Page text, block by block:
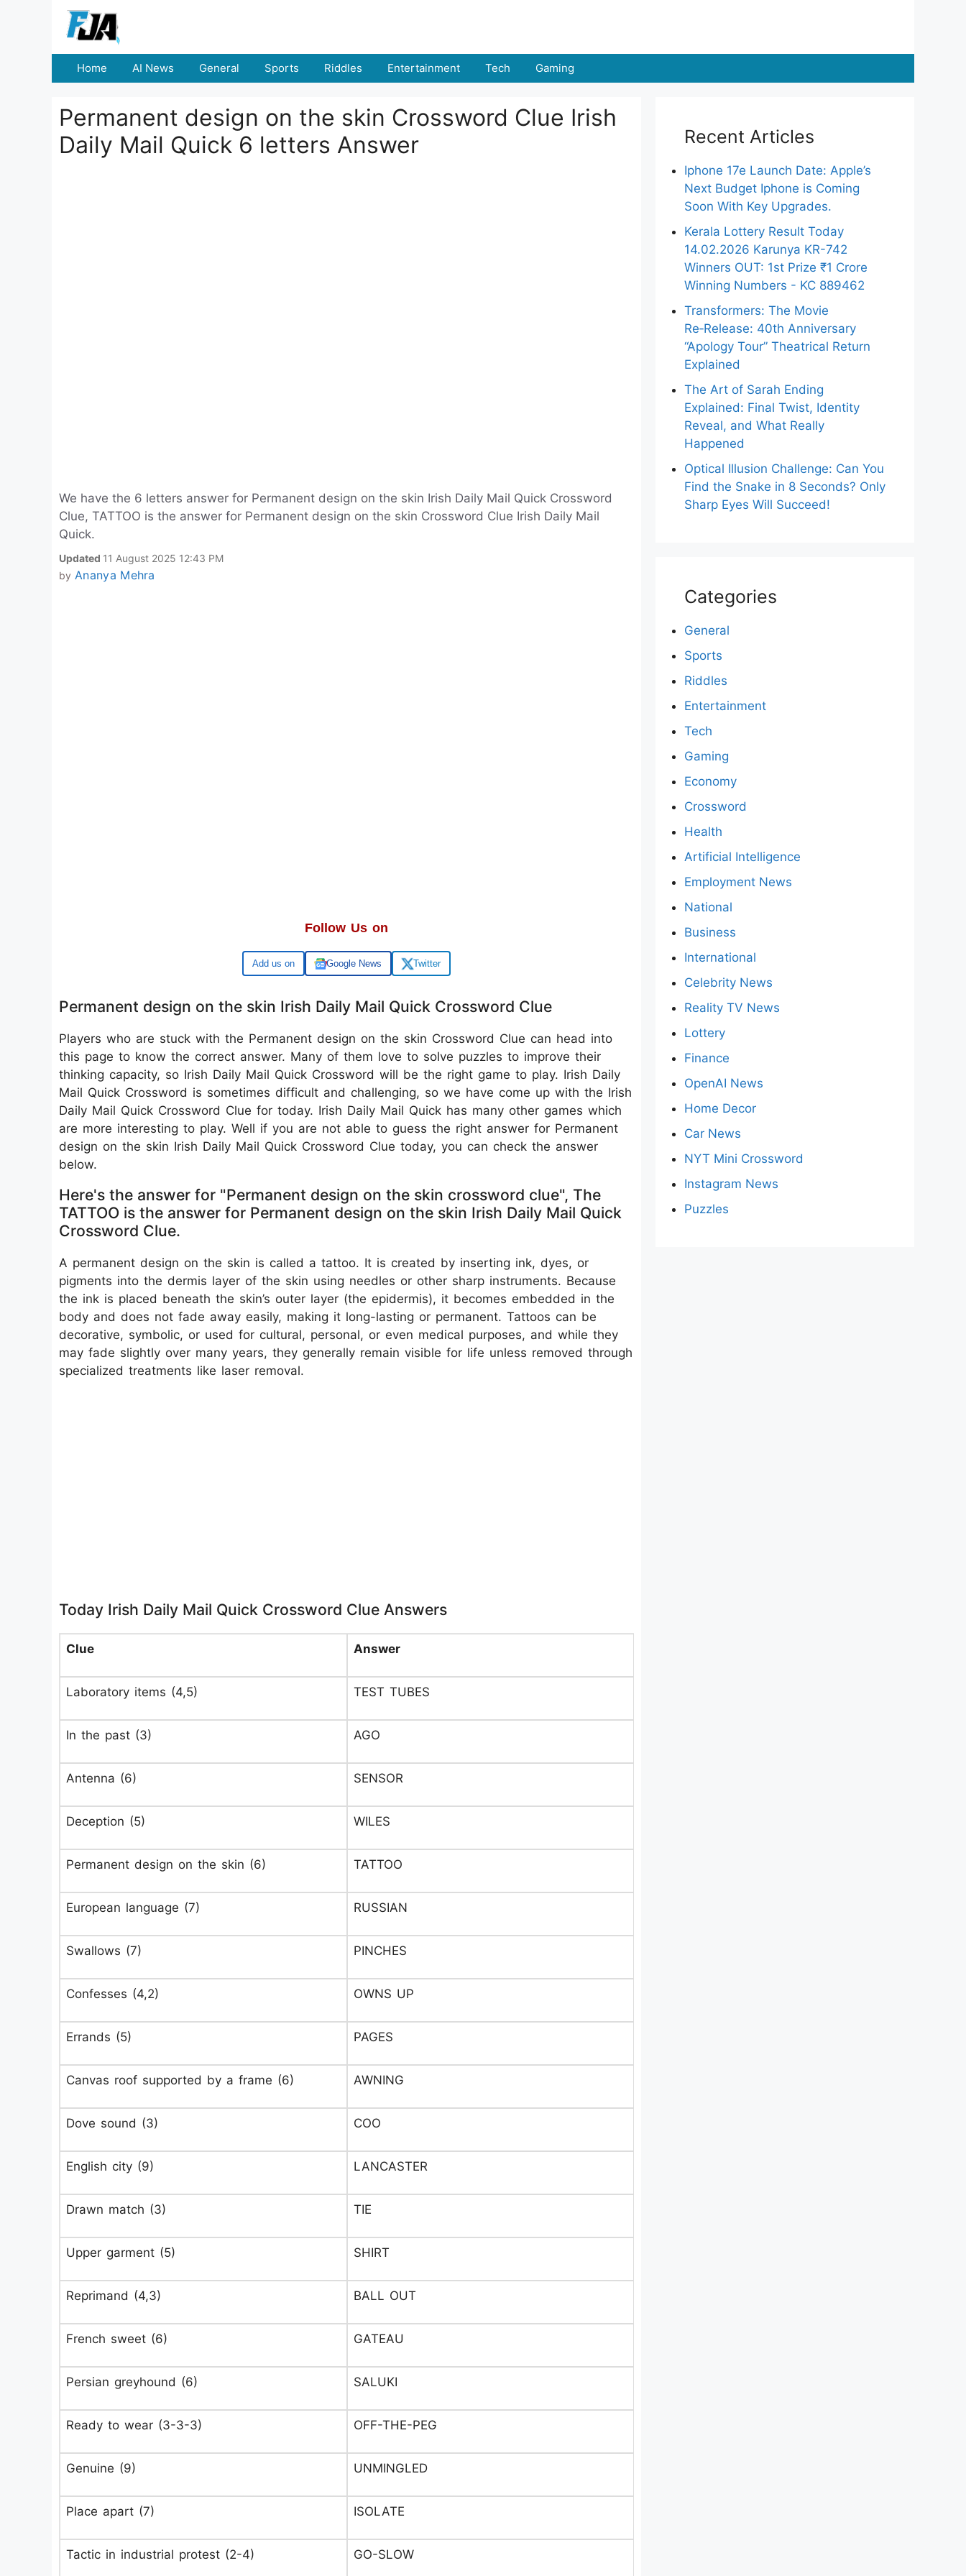
Home AI News General Sports Riddles Entertainment Tech Gaming
Permanent design on the skin Crossword Clue Irish
Daily Mail Quick 6 letters Answer
We have the 6 letters answer for Permanent design on the skin Irish Daily Mail Quick Crossword
Clue, TATTOO is the answer for Permanent design on the skin Crossword Clue Irish Daily Mail
Quick.
Updated 11 August 2025 12:43 PM
by Ananya Mehra
Follow Us on
Google Google News Twitter
Permanent design on the skin Irish Daily Mail Quick Crossword Clue
Players who are stuck with the Permanent design on the skin Crossword Clue can head into
this page to know the correct answer. Many of them love to solve puzzles to improve their
thinking capacity, so Irish Daily Mail Quick Crossword will be the right game to play. Irish Daily
Mail Quick Crossword is sometimes difficult and challenging, so we have come up with the Irish
Daily Mail Quick Crossword Clue for today. Irish Daily Mail Quick has many other games which
are more interesting to play. Well if you are not able to guess the right answer for Permanent
design on the skin Irish Daily Mail Quick Crossword Clue today, you can check the answer
below.
Here's the answer for "Permanent design on the skin crossword clue", The
TATTOO is the answer for Permanent design on the skin Irish Daily Mail Quick
Crossword Clue.
A permanent design on the skin is called a tattoo. It is created by inserting ink, dyes, or
pigments into the dermis layer of the skin using needles or other sharp instruments. Because
the ink is placed beneath the skin’s outer layer (the epidermis), it becomes embedded in the
body and does not fade away easily, making it long-lasting or permanent. Tattoos can be
decorative, symbolic, or used for cultural, personal, or even medical purposes, and while they
may fade slightly over many years, they generally remain visible for life unless removed through
specialized treatments like laser removal.
Today Irish Daily Mail Quick Crossword Clue Answers
Clue Answer
Laboratory items (4,5) TEST TUBES
In the past (3) AGO
Antenna (6) SENSOR
Deception (5) WILES
Permanent design on the skin (6) TATTOO
European language (7) RUSSIAN
Swallows (7) PINCHES
Confesses (4,2) OWNS UP
Errands (5) PAGES
Canvas roof supported by a frame (6) AWNING
Dove sound (3) COO
English city (9) LANCASTER
Drawn match (3) TIE
Upper garment (5) SHIRT
Reprimand (4,3) BALL OUT
French sweet (6) GATEAU
Persian greyhound (6) SALUKI
Ready to wear (3-3-3) OFF-THE-PEG
Genuine (9) UNMINGLED
Place apart (7) ISOLATE
Tactic in industrial protest (2-4) GO-SLOW
Recent Articles
Iphone 17e Launch Date: Apple’s
Next Budget Iphone is Coming
Soon With Key Upgrades.
Kerala Lottery Result Today
14.02.2026 Karunya KR-742
Winners OUT: 1st Prize ₹1 Crore
Winning Numbers - KC 889462
Transformers: The Movie
Re‑Release: 40th Anniversary
“Apology Tour” Theatrical Return
Explained
The Art of Sarah Ending
Explained: Final Twist, Identity
Reveal, and What Really
Happened
Optical Illusion Challenge: Can You
Find the Snake in 8 Seconds? Only
Sharp Eyes Will Succeed!
Categories
General
Sports
Riddles
Entertainment
Tech
Gaming
Economy
Crossword
Health
Artificial Intelligence
Employment News
National
Business
International
Celebrity News
Reality TV News
Lottery
Finance
OpenAI News
Home Decor
Car News
NYT Mini Crossword
Instagram News
Puzzles